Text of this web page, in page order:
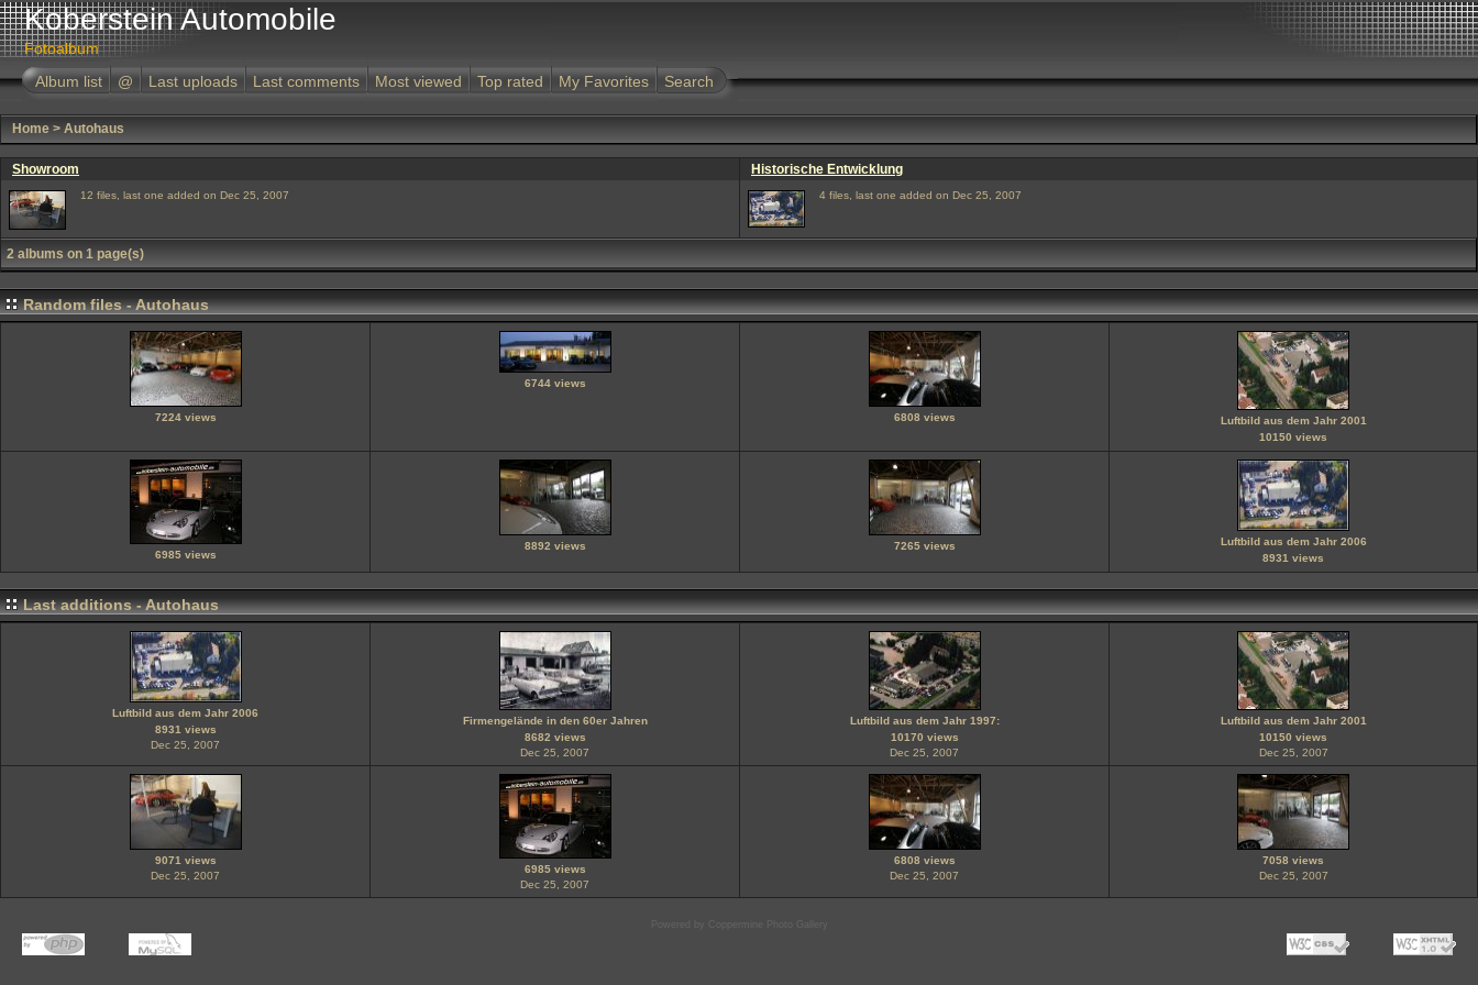
Koberstein Automobile
Fotoalbum
Album list
@ Last uploads Last comments Most viewed Top rated My Favorites Search
Home > Autohaus
Showroom
12 files, last one added on Dec 25, 2007
Historische Entwicklung
4 files, last one added on Dec 25, 2007
2 albums on 1 page(s)
Random files - Autohaus
7224 views
6744 views
6808 views
Luftbild aus dem Jahr 2001
10150 views
6985 views
8892 views 7265 views
Luftbild aus dem Jahr 2006
8931 views
Last additions - Autohaus
Luftbild aus dem Jahr 2006
8931 views
Dec 25, 2007
Firmengelände in den 60er Jahren
8682 views
Dec 25, 2007
Luftbild aus dem Jahr 1997:
10170 views
Dec 25, 2007
Luftbild aus dem Jahr 2001
10150 views
Dec 25, 2007
9071 views
Dec 25, 2007
6985 views
Dec 25, 2007
6808 views
Dec 25, 2007
7058 views
Dec 25, 2007